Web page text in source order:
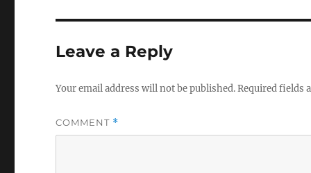
Leave a Reply
Your email address will not be published.Required fields
COMMENT *